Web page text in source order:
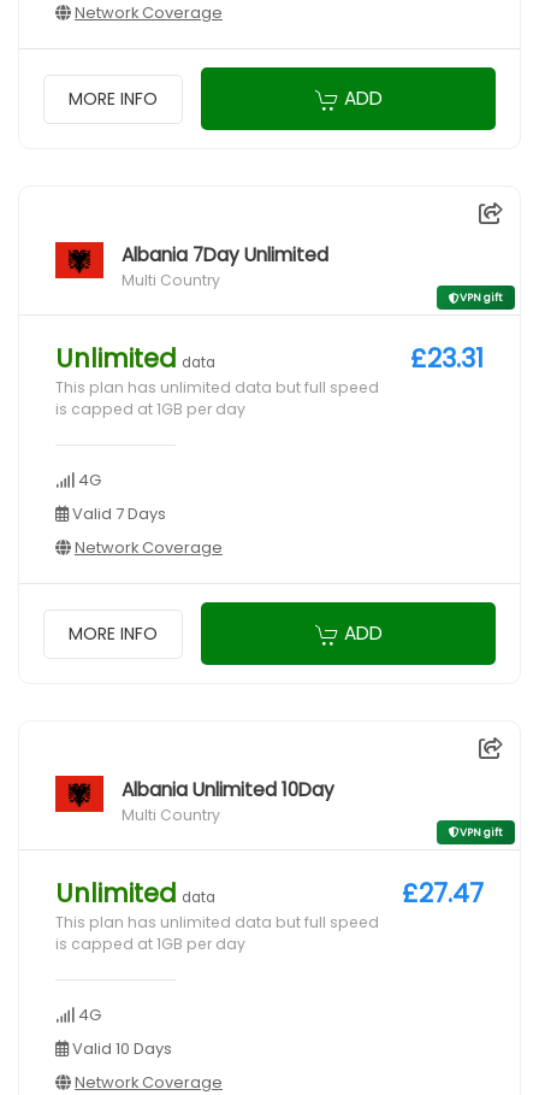
Network Coverage
MORE INFO ADD
Albania 7Day Unlimited
Multi Country
VPN gift
Unlimited data
This plan has unlimited data but full speed
is capped at 1GB per day
4G
Valid 7 Days
Network Coverage
£23.31
MORE INFO ADD
Albania Unlimited 10Day
Multi Country
VPN gift
Unlimited data
This plan has unlimited data but full speed
is capped at 1GB per day
4G
Valid 10 Days
Network Coverage
£27.47